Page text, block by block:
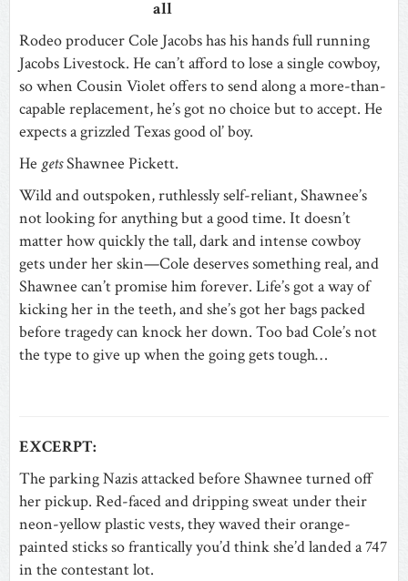
all
Rodeo producer Cole Jacobs has his hands full running
Jacobs Livestock. He can’t afford to lose a single cowboy,
so when Cousin Violet offers to send along a more-than-
capable replacement, he’s got no choice but to accept. He
expects a grizzled Texas good ol’ boy.
He getsShawnee Pickett.
Wild and outspoken, ruthlessly self-reliant, Shawnee’s
not looking for anything but a good time. It doesn’t
matter how quickly the tall, dark and intense cowboy
gets under her skin—Cole deserves something real, and
Shawnee can’t promise him forever. Life’s got a way of
kicking her in the teeth, and she’s got her bags packed
before tragedy can knock her down. Too bad Cole’s not
the type to give up when the going gets tough…
EXCERPT:
The parking Nazis attacked before Shawnee turned off
her pickup. Red-faced and dripping sweat under their
neon-yellow plastic vests, they waved their orange-
painted sticks so frantically you’d think she’d landed a 747
in the contestant lot.